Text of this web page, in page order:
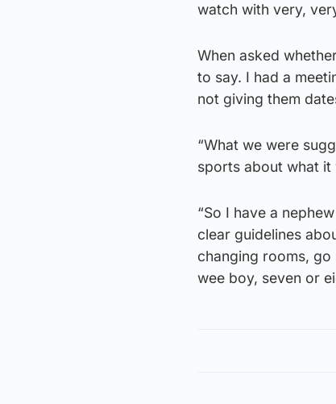
watch with very,
When asked
to say. I had a
not giving them
“What we were
sports about what
“So I have a
clear guidelines
changing rooms,
wee boy, seven or